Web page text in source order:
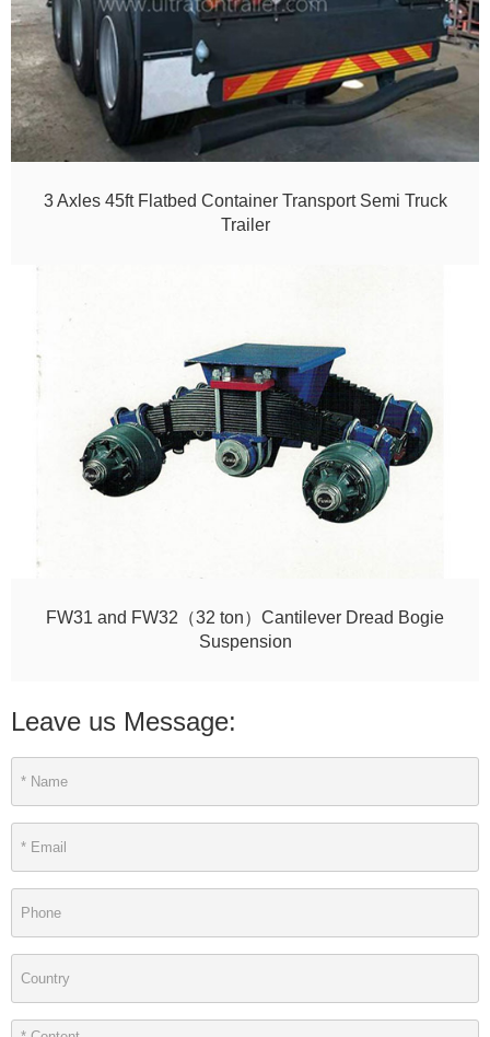
3 Axles 45ft Flatbed Container Transport Semi Truck
Trailer
FW31 and FW32（32 ton）Cantilever Dread Bogie
Suspension
Leave us Message: